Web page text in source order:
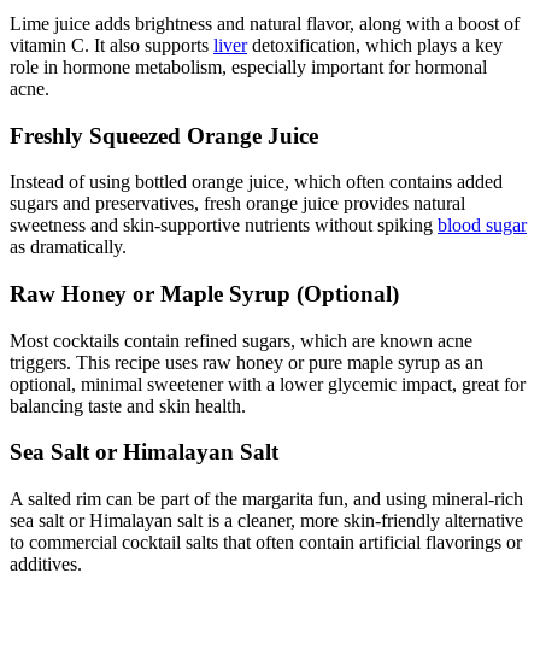
Lime juice adds brightness and natural flavor, along with a boost of
vitamin C. It also supports liverdetoxification, which plays a key
role in hormone metabolism, especially important for hormonal
acne.
Freshly Squeezed Orange Juice
Instead of using bottled orange juice, which often contains added
sugars and preservatives, fresh orange juice provides natural
sweetness and skin-supportive nutrients without spiking blood sugar
as dramatically.
Raw Honey or Maple Syrup (Optional)
Most cocktails contain refined sugars, which are known acne
triggers. This recipe uses raw honey or pure maple syrup as an
optional, minimal sweetener with a lower glycemic impact, great for
balancing taste and skin health.
Sea Salt or Himalayan Salt
A salted rim can be part of the margarita fun, and using mineral-rich
sea salt or Himalayan salt is a cleaner, more skin-friendly alternative
to commercial cocktail salts that often contain artificial flavorings or
additives.